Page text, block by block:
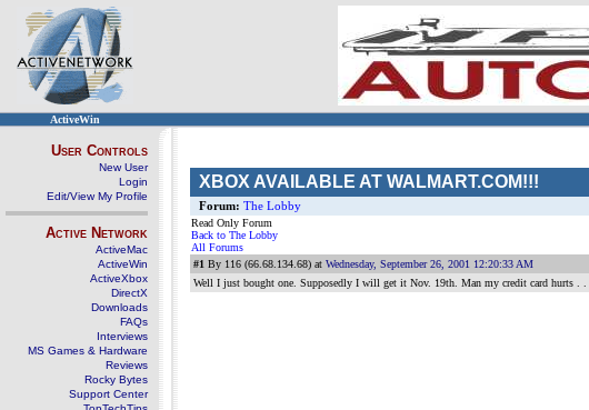
ActiveWin
User Controls
New User
Login
Edit/View My Profile
Active Network
ActiveMac
ActiveWin
ActiveXbox
DirectX
Downloads
FAQs
Interviews
MS Games & Hardware
Reviews
Rocky Bytes
Support Center
XBOX AVAILABLE AT WALMART.COM!!!
Forum: The Lobby
Read Only Forum
Back to The Lobby
All Forums
#1 By 116 (66.68.134.68) at Wednesday, September 26, 2001 12:20:33 AM
Well I just bought one. Supposedly I will get it Nov. 19th. Man my credit card hurts . . .